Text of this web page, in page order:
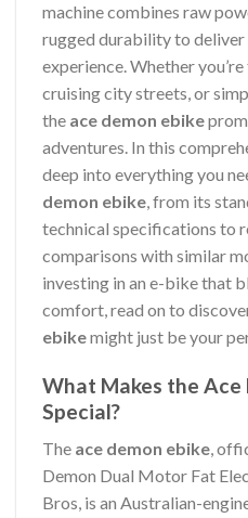
machine combines raw
rugged durability to
experience. Whether
cruising city streets, or
the ace demon ebike
adventures. In this
deep into everything you
demon ebike, from its
technical specifications to
comparisons with similar
investing in an e-bike that
comfort, read on to
ebikemight just be your
What Makes the Ace
Special?
The ace demon ebike,
Demon Dual Motor Fat
Bros, is an Australian-